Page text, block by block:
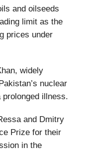
and oilseeds
limit as the
prices under
widely
nuclear
prolonged illness.
and Dmitry
Prize for their
in the